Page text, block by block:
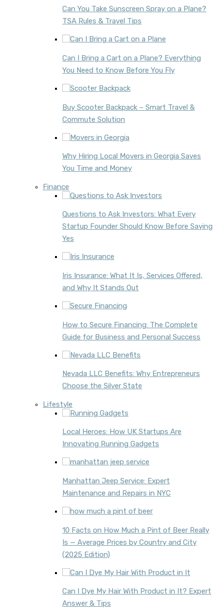
Can You Take Sunscreen Spray on a Plane?
TSA Rules & Travel Tips
Can I Bring a Cart on a Plane? Everything
You Need to Know Before You Fly
Buy Scooter Backpack – Smart Travel &
Commute Solution
Why Hiring Local Movers in Georgia Saves
You Time and Money
Finance
Questions to Ask Investors: What Every
Startup Founder Should Know Before Saying
Yes
Iris Insurance: What It Is, Services Offered,
and Why It Stands Out
How to Secure Financing: The Complete
Guide for Business and Personal Success
Nevada LLC Benefits: Why Entrepreneurs
Choose the Silver State
Lifestyle
Local Heroes: How UK Startups Are
Innovating Running Gadgets
Manhattan Jeep Service: Expert
Maintenance and Repairs in NYC
10 Facts on How Much a Pint of Beer Really
Is — Average Prices by Country and City
(2025 Edition)
Can I Dye My Hair With Product in It? Expert
Answer & Tips